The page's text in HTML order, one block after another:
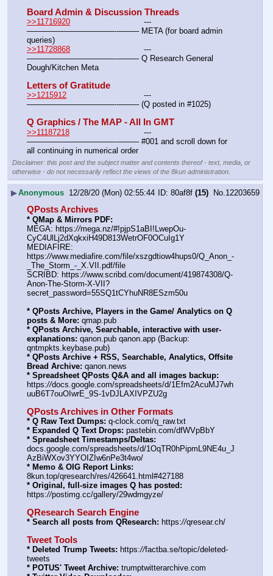
Board Admin & Discussion Threads
>>11716920
———————————--——– META (for board admin
queries)
>>11728868
———————————--——– Q Research General
Dough/Kitchen Meta
Letters of Gratitude
>>1215912
———————————--——– (Q posted in #1025)
Q Graphics / The MAP - All In GMT
>>11187218
———————————--——– #001 and scroll down for
all continuing in numerical order
Disclaimer: this post and the subject matter and contents thereof - text, media, or
otherwise - do not necessarily reflect the views of the 8kun administration.
▶Anonymous 12/28/20 (Mon) 02:55:44 80af8f (15) No.12203659
QPosts Archives
* QMap & Mirrors PDF:
MEGA: https://mega.nz/#!pjpS1aBI!LwepOu-
CyC4UlLj2dXqkxiH49D813WetrOF0OCuIg1Y
MEDIAFIRE:
https://www.mediafire.com/file/xszgdtiow4hups0/Q_Anon_-
_The_Storm_-_X.VII.pdf/file
SCRIBD: https://www.scribd.com/document/419874308/Q-
Anon-The-Storm-X-VII?
secret_password=55SQ1tCYhuNR8ESzm50u
* QPosts Archive, Players in the Game/ Analytics on Q
posts & More: qmap.pub
* QPosts Archive, Searchable, interactive with user-
explanations: qanon.pub qanon.app (Backup:
qntmpkts.keybase.pub)
* QPosts Archive + RSS, Searchable, Analytics, Offsite
Bread Archive: qanon.news
* Spreadsheet QPosts Q&A and all images backup:
https://docs.google.com/spreadsheets/d/1Efm2AcuMJ7wh
uuB6T7ouOIwrE_9S-1vDJLAXIVPZU2g
QPosts Archives in Other Formats
* Q Raw Text Dumps: q-clock.com/q_raw.txt
* Expanded Q Text Drops: pastebin.com/dfWVpBbY
* Spreadsheet Timestamps/Deltas:
docs.google.com/spreadsheets/d/1OqTR0hPipmL9NE4u_J
AzBiWXov3YYOIZIw6nPe3t4wo/
* Memo & OIG Report Links:
8kun.top/qresearch/res/426641.html#427188
* Original, full-size images Q has posted:
https://postimg.cc/gallery/29wdmgyze/
QResearch Search Engine
* Search all posts from QResearch: https://qresear.ch/
Tweet Tools
* Deleted Trump Tweets: https://factba.se/topic/deleted-
tweets
* POTUS' Tweet Archive: trumptwitterarchive.com